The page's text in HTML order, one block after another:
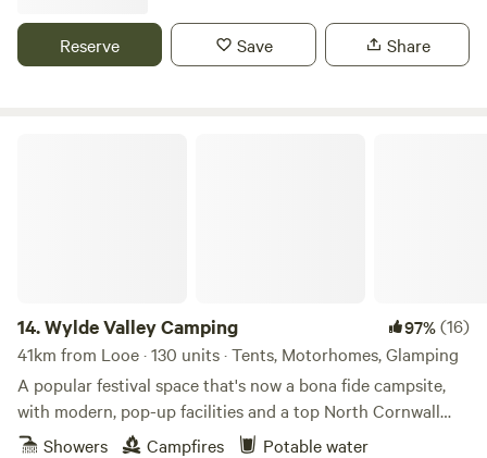
Reserve Save Share
14.Wylde Valley Camping 97%(16)
41km from Looe · 130 units · Tents, Motorhomes, Glamping
A popular festival space that's now a bona fide campsite,
with modern, pop-up facilities and a top North Cornwall
locationShowers Campfires Potable water